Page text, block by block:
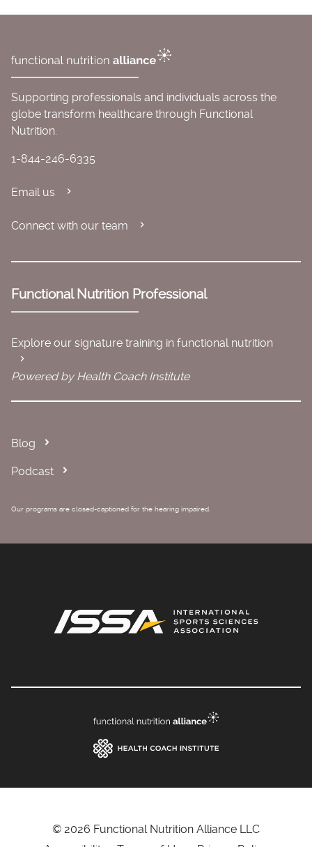
Supporting professionals and individuals across the
globe transform healthcare through Functional
Nutrition.
1-844-246-6335
Email us
Connect with our team
Functional Nutrition Professional
Explore our signature training in functional nutrition
Powered by Health Coach Institute
Blog
Podcast
Our programs are closed-captioned for the hearing impaired.
© 2026 Functional Nutrition Alliance LLC